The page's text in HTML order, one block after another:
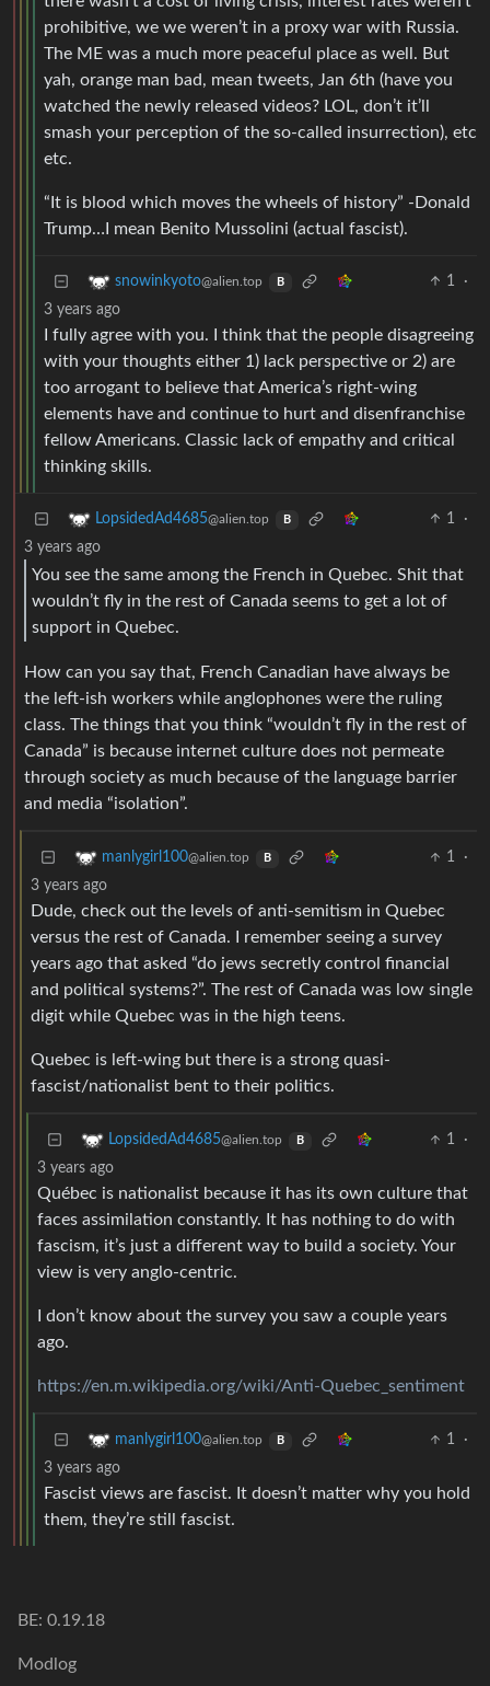
prohibitive, we we weren’t in a proxy war with Russia.
The ME was a much more peaceful place as well. But
yah, orange man bad, mean tweets, Jan 6th (have you
watched the newly released videos? LOL, don’t it’ll
smash your perception of the so-called insurrection), etc
etc.
“It is blood which moves the wheels of history” -Donald
Trump…I mean Benito Mussolini (actual fascist).
snowinkyoto@alien.top B 1
·
3 years ago
I fully agree with you. I think that the people disagreeing
with your thoughts either 1) lack perspective or 2) are
too arrogant to believe that America’s right-wing
elements have and continue to hurt and disenfranchise
fellow Americans. Classic lack of empathy and critical
thinking skills.
LopsidedAd4685@alien.top B 1
·
3 years ago
You see the same among the French in Quebec. Shit that
wouldn’t fly in the rest of Canada seems to get a lot of
support in Quebec.
How can you say that, French Canadian have always be
the left-ish workers while anglophones were the ruling
class. The things that you think “wouldn’t fly in the rest of
Canada” is because internet culture does not permeate
through society as much because of the language barrier
and media “isolation”.
manlygirl100@alien.top B 1
·
3 years ago
Dude, check out the levels of anti-semitism in Quebec
versus the rest of Canada. I remember seeing a survey
years ago that asked “do jews secretly control financial
and political systems?”. The rest of Canada was low single
digit while Quebec was in the high teens.
Quebec is left-wing but there is a strong quasi-
fascist/nationalist bent to their politics.
LopsidedAd4685@alien.top B 1
·
3 years ago
Québec is nationalist because it has its own culture that
faces assimilation constantly. It has nothing to do with
fascism, it’s just a different way to build a society. Your
view is very anglo-centric.
I don’t know about the survey you saw a couple years
ago.
https://en.m.wikipedia.org/wiki/Anti-Quebec_sentiment
manlygirl100@alien.top B 1
·
3 years ago
Fascist views are fascist. It doesn’t matter why you hold
them, they’re still fascist.
BE: 0.19.18
Modlog